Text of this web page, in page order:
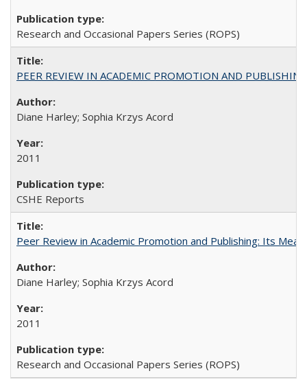
Research and Occasional Papers Series (ROPS)
PEER REVIEW IN ACADEMIC PROMOTION AND
Diane Harley; Sophia Krzys Acord
2011
CSHE Reports
Peer Review in Academic Promotion and Publishing: Its
Diane Harley; Sophia Krzys Acord
2011
Research and Occasional Papers Series (ROPS)